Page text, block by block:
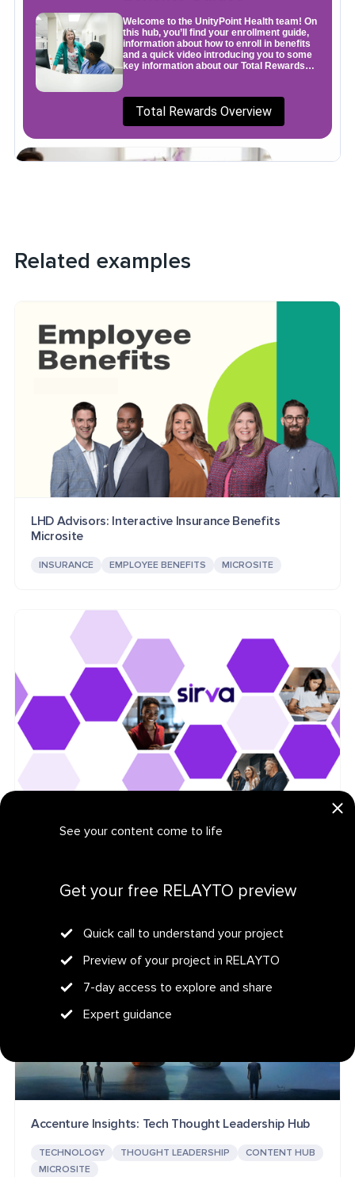
See your content come to life
Get your free RELAYTO preview
Quick call to understand your project
Preview of your project in RELAYTO
7-day access to explore and share
Expert guidance
Related examples
LHD Advisors: Interactive Insurance Benefits
Microsite
INSURANCE EMPLOYEE BENEFITS MICROSITE
Sirva: Logistics Product Marketing Hub
Accenture Insights: Tech Thought Leadership Hub
TECHNOLOGY THOUGHT LEADERSHIP
CONTENT HUB
MICROSITE